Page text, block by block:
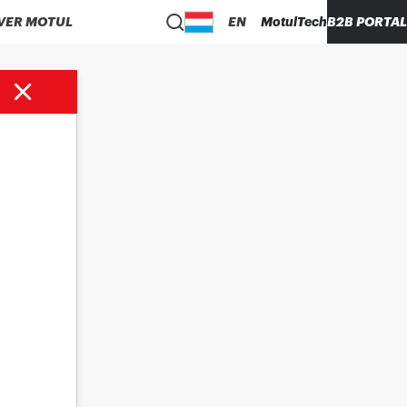
MOTUL EN MotulTechB2B PORTAL